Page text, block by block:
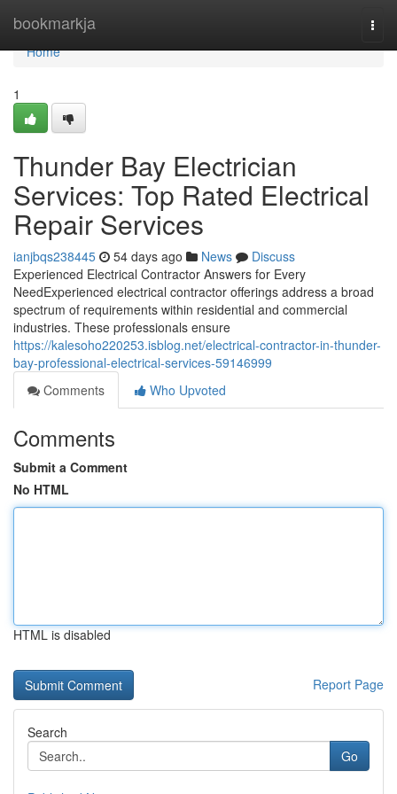
bookmarkja
Home
Home
1
Thunder Bay Electrician
Services: Top Rated Electrical
Repair Services
ianjbqs238445 54 days ago News
Discuss
Experienced Electrical Contractor Answers for Every
NeedExperienced electrical contractor offerings address a broad
spectrum of requirements within residential and commercial
industries. These professionals ensure
https://kalesoho220253.isblog.net/electrical-contractor-in-thunder-
bay-professional-electrical-services-59146999
Comments
Who Upvoted
Comments
Submit a Comment
No HTML
HTML is disabled
Report Page
Search
Go